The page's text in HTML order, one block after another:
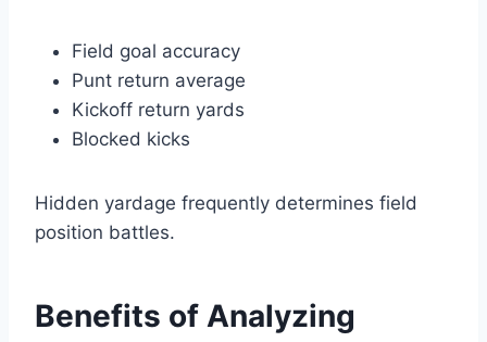
Field goal accuracy
Punt return average
Kickoff return yards
Blocked kicks
Hidden yardage frequently determines field
position battles.
Benefits of Analyzing